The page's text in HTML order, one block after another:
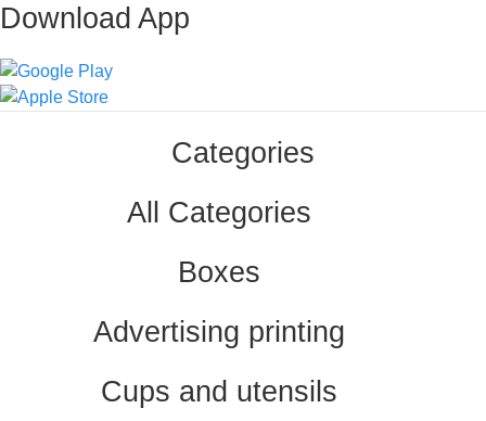
Download App
Categories
All Categories
Boxes
Advertising printing
Cups and utensils